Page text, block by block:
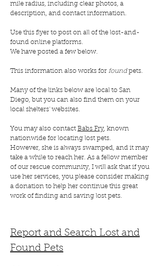
mile radius, including clear photos, a
description, and contact information.
Use this flyer to post on all of the lost-and-
found online platforms.
We have posted a few below.
This information also works for foundpets.
Many of the links below are local to San
Diego, but you can also find them on your
local shelters' websites.
You may also contact Babs Fry, known
nationwide for locating lost pets.
However, she is always swamped, and it may
take a while to reach her. As a fellow member
of our rescue community, I will ask that if you
use her services, you please consider making
a donation to help her continue this great
work of finding and saving lost pets.
Report and Search Lost and
Found Pets